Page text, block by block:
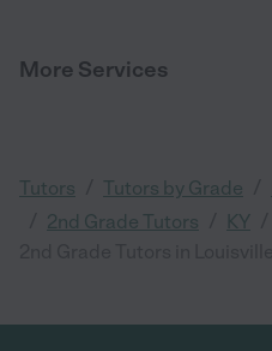
More Services
Tutors Tutors by Grade
2nd Grade Tutors KY